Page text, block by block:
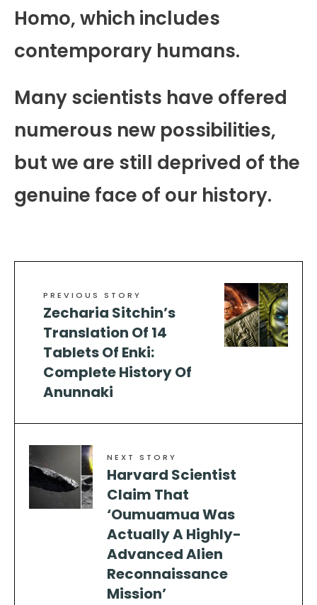
Homo, which includes
contemporary humans.
Many scientists have offered
numerous new possibilities,
but we are still deprived of the
genuine face of our history.
PREVIOUS STORY
Zecharia Sitchin’s
Translation Of 14
Tablets Of Enki:
Complete History Of
Anunnaki
NEXT STORY
Harvard Scientist
Claim That
‘Oumuamua Was
Actually A Highly-
Advanced Alien
Reconnaissance
Mission’